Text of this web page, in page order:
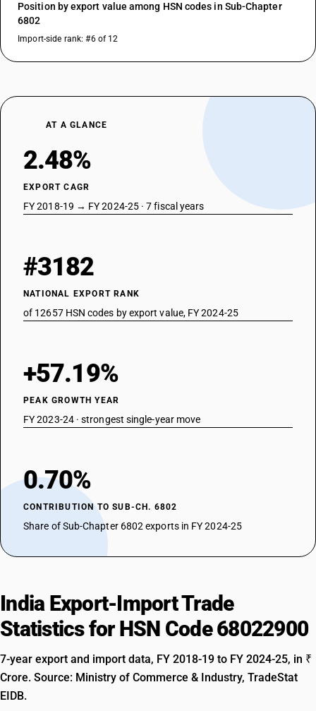
Position by export value among HSN codes in Sub-Chapter
6802
Import-side rank: #6 of 12
AT A GLANCE
2.48%
EXPORT CAGR
FY 2018-19 → FY 2024-25 · 7 fiscal years
#3182
NATIONAL EXPORT RANK
of 12657 HSN codes by export value, FY 2024-25
+57.19%
PEAK GROWTH YEAR
FY 2023-24 · strongest single-year move
0.70%
CONTRIBUTION TO SUB-CH. 6802
Share of Sub-Chapter 6802 exports in FY 2024-25
India Export-Import Trade
Statistics for HSN Code 68022900
7-year export and import data, FY 2018-19 to FY 2024-25, in ₹
Crore. Source: Ministry of Commerce & Industry, TradeStat
EIDB.